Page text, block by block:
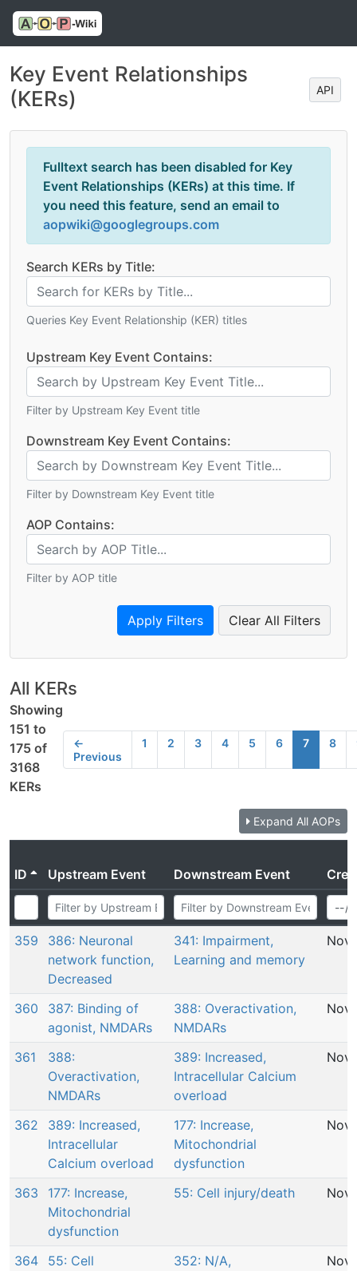
Key Event Relationships
(KERs)
API
Fulltext search has been disabled for Key
Event Relationships (KERs) at this time. If
you need this feature, send an email to
aopwiki@googlegroups.com
Search KERs by Title:
Queries Key Event Relationship (KER) titles
Upstream Key Event Contains:
Filter by Upstream Key Event title
Downstream Key Event Contains:
Filter by Downstream Key Event title
AOP Contains:
Filter by AOP title
Clear All Filters
All KERs
Showing
151 to
175 of
3168
KERs
←
Previous
1 2 3 4 5 6 7 8
Expand All AOPs
ID Upstream Event Downstream Event
359
386: Neuronal
network function,
Decreased
341: Impairment,
Learning and memory
Nov
360
387: Binding of
agonist, NMDARs
388: Overactivation,
NMDARs
Nov
361
388:
Overactivation,
NMDARs
389: Increased,
Intracellular Calcium
overload
Nov
362
389: Increased,
Intracellular
Calcium overload
177: Increase,
Mitochondrial
dysfunction
Nov
363
177: Increase,
Mitochondrial
dysfunction
55: Cell injury/death Nov
364
55: Cell
352: N/A,
Nov